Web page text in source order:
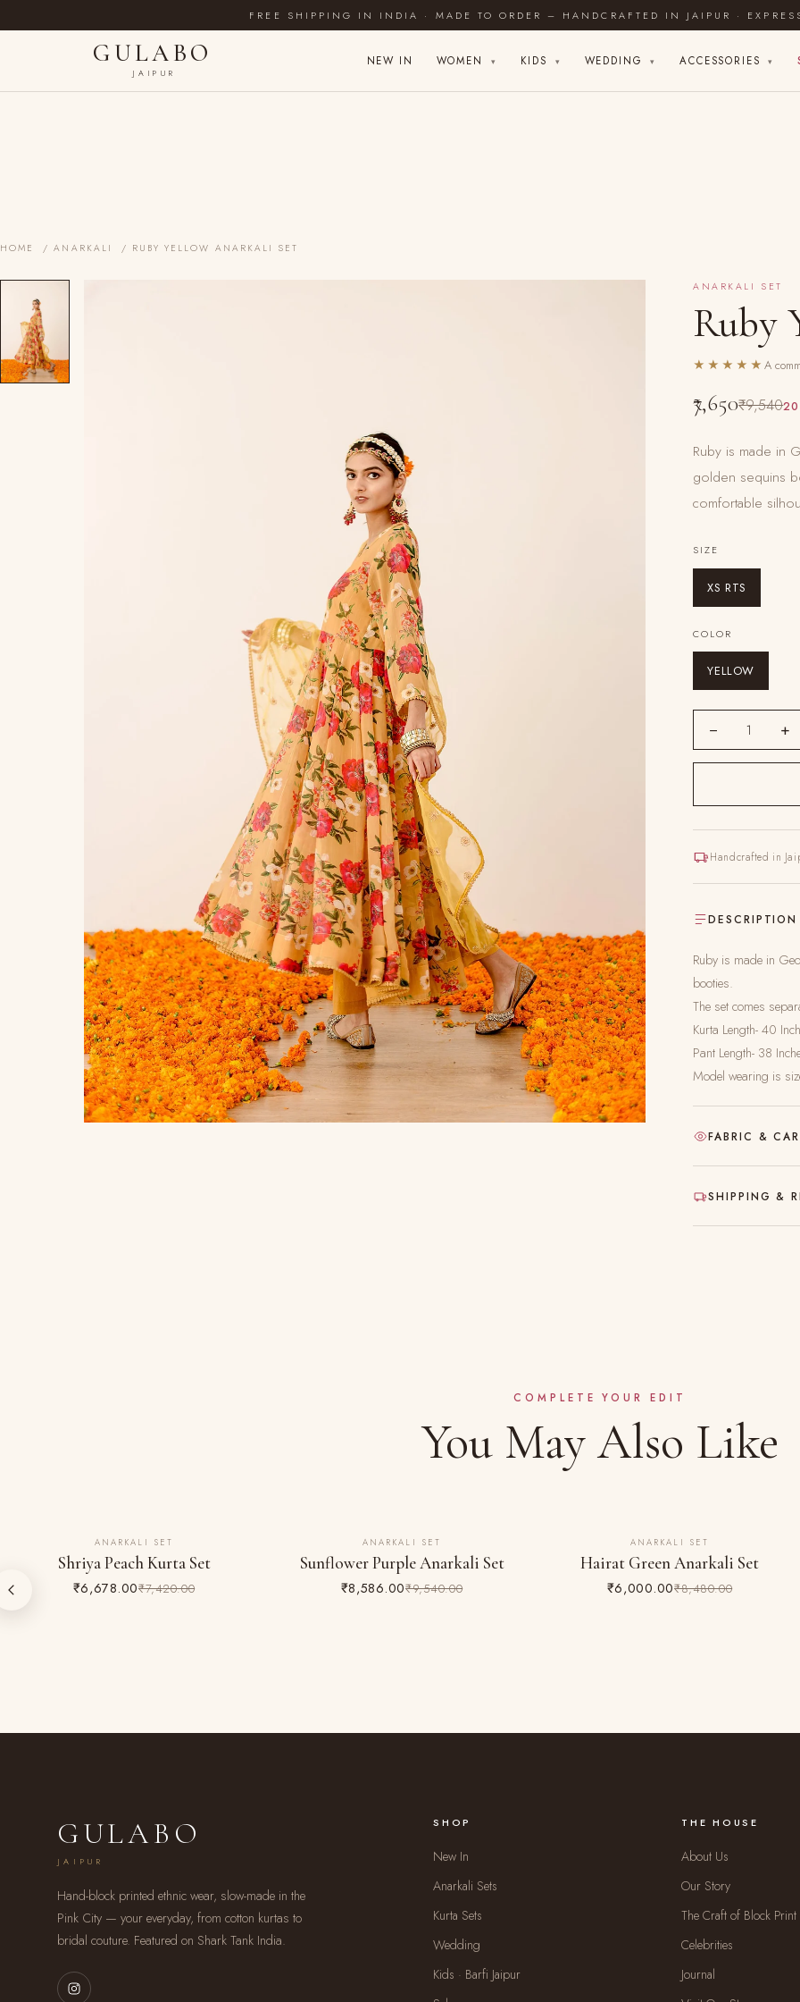
FREE SHIPPING IN INDIA · MADE TO ORDER – HANDCRAFTED IN JAIPUR ·
GULABO
JAIPUR
NEW IN WOMEN ▾ KIDS ▾ WEDDING ▾ ACCESSORIES ▾
HOME /ANARKALI / RUBY YELLOW ANARKALI SET
ANARKALI SET
Ruby
★★★★★A
₹7,650₹9,540
Ruby is made in
golden sequins
comfortable
SIZE
XS RTS
COLOR
YELLOW
− 1 +
Handcrafted in
DESCRIPTION
Ruby is made in
booties.
The set comes
Kurta Length- 40
Pant Length- 38
Model wearing is
FABRIC &
Hand-block
Gentle hand
SHIPPING &
COMPLETE YOUR EDIT
You May Also Like
ANARKALI SET
Shriya Peach Kurta Set
₹6,678.00₹7,420.00
ANARKALI SET
Sunflower Purple Anarkali Set
₹8,586.00₹9,540.00
ANARKALI SET
Hairat Green Anarkali Set
₹6,000.00₹8,480.00
GULABO
JAIPUR
Hand-block printed ethnic wear, slow-made in the
Pink City — your everyday, from cotton kurtas to
bridal couture. Featured on Shark Tank India.
SHOP
New In
Anarkali Sets
Kurta Sets
Wedding
Kids · Barfi Jaipur
THE HOUSE
About Us
Our Story
The Craft of Block Print
Celebrities
Journal